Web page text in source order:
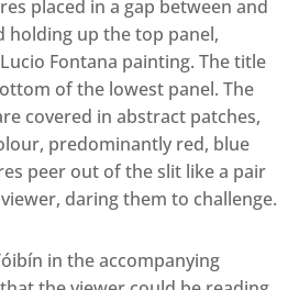
placed in a gap between and
holding up the top panel,
Fontana painting. The title
of the lowest panel. The
covered in abstract patches,
predominantly red, blue
peer out of the slit like a pair
daring them to challenge.
in the accompanying